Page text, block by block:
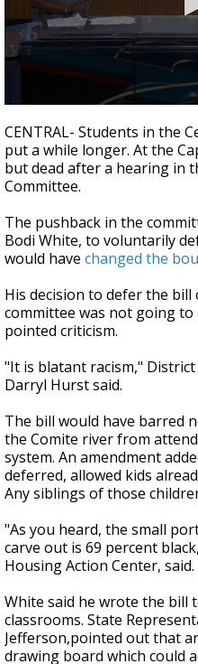
seconds
of
2
minutes,
20
CENTRAL- Students in the
put a while longer. At the
but dead after a hearing in
Committee.
The pushback in the
Bodi White, to voluntarily
would have changed the
His decision to defer the
committee was not going
pointed criticism.
"It is blatant racism,"
Darryl Hurst said.
The bill would have barred
the Comite river from
system. An amendment
deferred, allowed kids
Any siblings of those
"As you heard, the small
carve out is 69 percent
Housing Action Center, said.
White said he wrote the bill
classrooms. State
Jefferson,pointed out that
drawing board which could